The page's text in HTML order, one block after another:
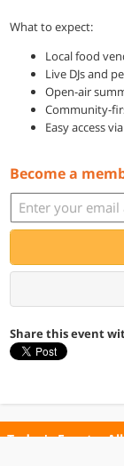
What to expect:
Local food
Live DJs and
Open-air
Community-
Easy access
Become a
Share this event
Today's Events